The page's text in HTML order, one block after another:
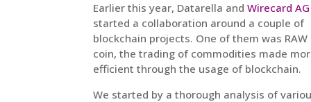
Earlier this year, Datarella andWirecard AG
started a collaboration around a couple of
blockchain projects. One of them was RAW
coin, the trading of commodities made
efficient through the usage of blockchain.
We started by a thorough analysis of